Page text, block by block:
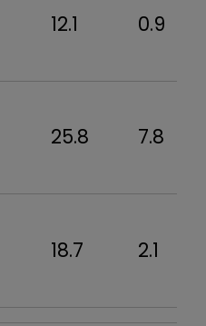
12.1 0.9
25.8 7.8
18.7 2.1